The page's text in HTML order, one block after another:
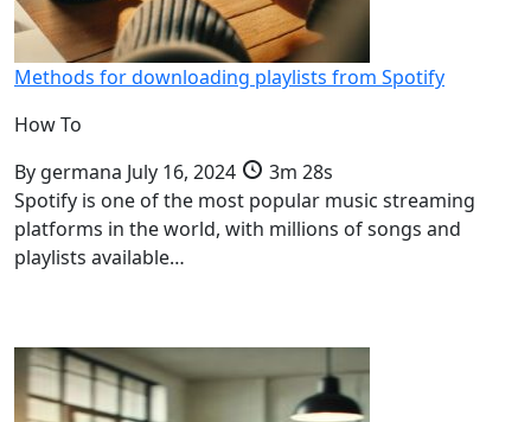
Methods for downloading playlists from Spotify
How To
By germana July 16, 2024
3m 28s
Spotify is one of the most popular music streaming
platforms in the world, with millions of songs and
playlists available…